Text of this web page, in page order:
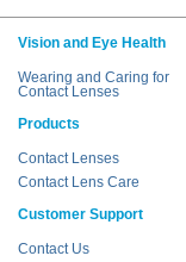
Vision and Eye Health
Wearing and Caring for
Contact Lenses
Products
Contact Lenses
Contact Lens Care
Customer Support
Contact Us